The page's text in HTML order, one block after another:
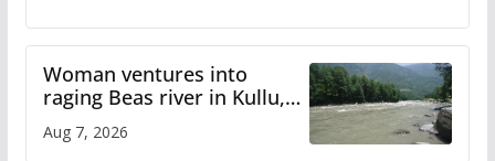
Woman ventures into
raging Beas river in Kullu,
draws sharp reactions
online
Aug 7, 2026